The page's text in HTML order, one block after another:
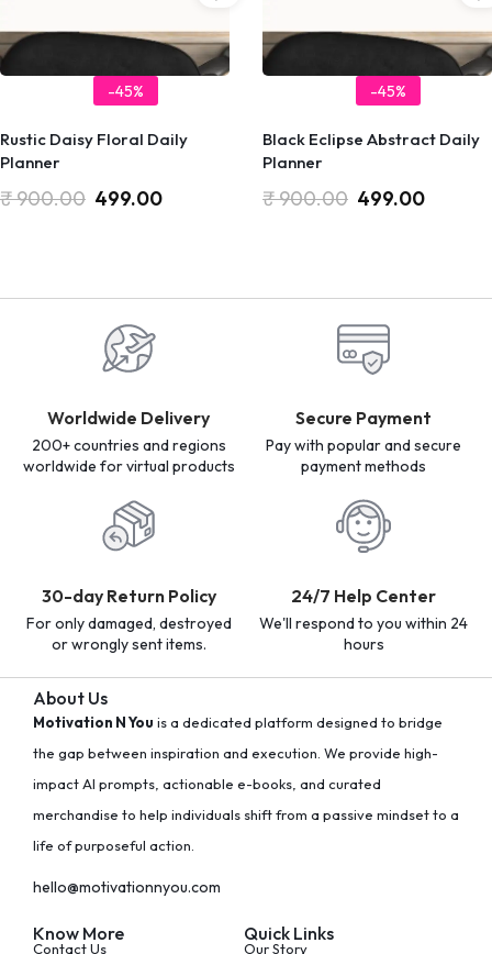
-45%
Rustic Daisy Floral Daily
Planner
₹900.00 499.00
-45%
Black Eclipse Abstract Daily
Planner
₹900.00 499.00
Worldwide Delivery
200+ countries and regions
worldwide for virtual products
Secure Payment
Pay with popular and secure
payment methods
30-day Return Policy
For only damaged, destroyed
or wrongly sent items.
24/7 Help Center
We'll respond to you within 24
hours
About Us
Motivation N You is a dedicated platform designed to bridge
the gap between inspiration and execution. We provide high-
impact AI prompts, actionable e-books, and curated
merchandise to help individuals shift from a passive mindset to a
life of purposeful action.
hello@motivationnyou.com
Know More
Contact Us
Quick Links
Our Story